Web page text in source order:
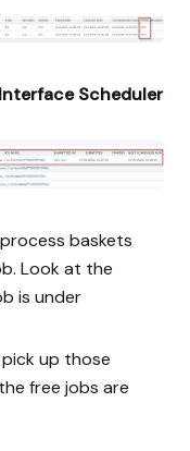
Interface Scheduler
baskets
Look at the
is under
up those
free jobs are